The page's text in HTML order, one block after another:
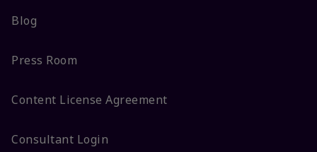
Blog
Press Room
Content License Agreement
Consultant Login